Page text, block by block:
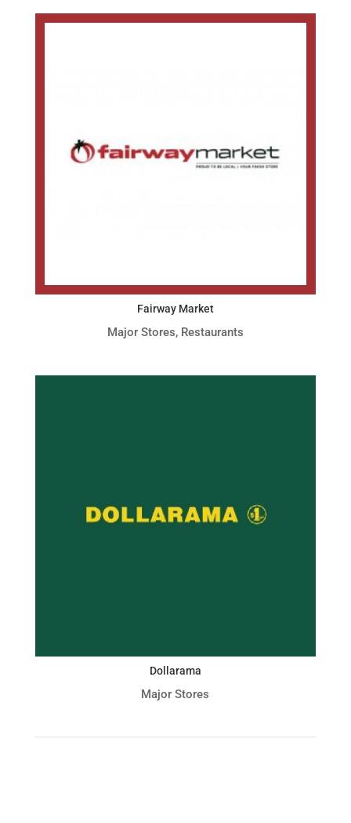
Fairway Market
Major Stores, Restaurants
Dollarama
Major Stores